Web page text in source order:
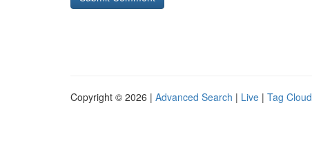
Copyright © 2026 | Advanced Search | Live | Tag Cloud